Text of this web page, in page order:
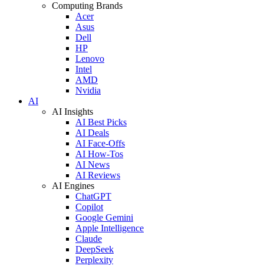
Computing Brands
Acer
Asus
Dell
HP
Lenovo
Intel
AMD
Nvidia
AI
AI Insights
AI Best Picks
AI Deals
AI Face-Offs
AI How-Tos
AI News
AI Reviews
AI Engines
ChatGPT
Copilot
Google Gemini
Apple Intelligence
Claude
DeepSeek
Perplexity